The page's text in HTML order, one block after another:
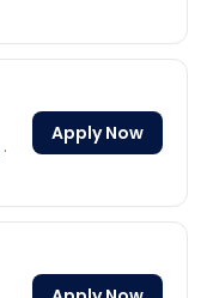
·
Apply Now